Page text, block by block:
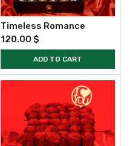
Timeless Romance
120.00 $
ADD TO CART